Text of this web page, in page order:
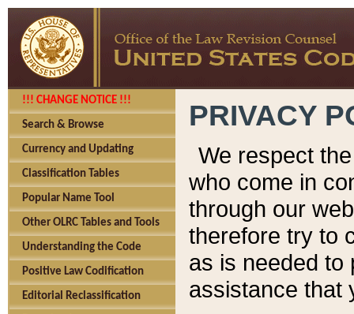
!!! CHANGE NOTICE !!!
Search & Browse
Currency and Updating
Classification Tables
Popular Name Tool
Other OLRC Tables and Tools
Understanding the Code
Positive Law Codification
Editorial Reclassification
PRIVACY
We respect
who come in
through our
therefore try to
as is needed to
assistance that